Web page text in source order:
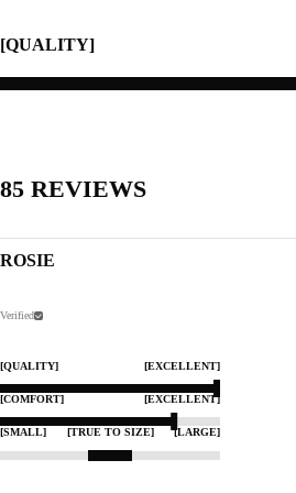
[QUALITY]
85 REVIEWS
ROSIE
Verified
[QUALITY] [EXCELLENT]
[COMFORT] [EXCELLENT]
[SMALL] [TRUE TO SIZE] [LARGE]